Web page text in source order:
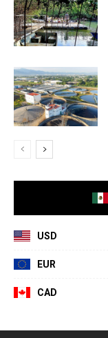
USD
EUR
CAD